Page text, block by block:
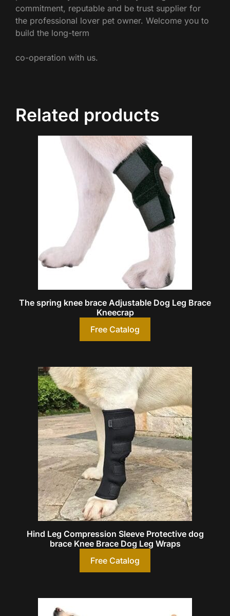
commitment, reputable and be trust supplier for
the professional lover pet owner. Welcome you to
build the long-term
co-operation with us.
Related products
The spring knee brace Adjustable Dog Leg Brace
Kneecrap
Free Catalog
Hind Leg Compression Sleeve Protective dog
brace Knee Brace Dog Leg Wraps
Free Catalog